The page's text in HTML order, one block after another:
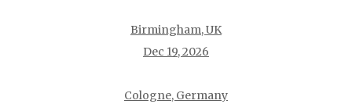
Birmingham, UK
Dec 19, 2026
Cologne, Germany